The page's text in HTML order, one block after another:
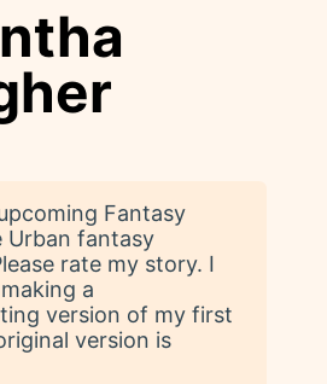
Fantasy
fantasy
rate my story. I
a
version of my first
version is